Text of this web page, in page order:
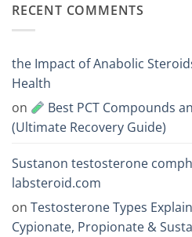
Enanthate:
Which
Choose
Deca
and
Endurance
RECENT COMMENTS
the Impact of Anabolic
Health
on
Best PCT Compounds
(Ultimate Recovery Guide)
Sustanon testosterone
labsteroid.com
on Testosterone Types
Cypionate, Propionate &